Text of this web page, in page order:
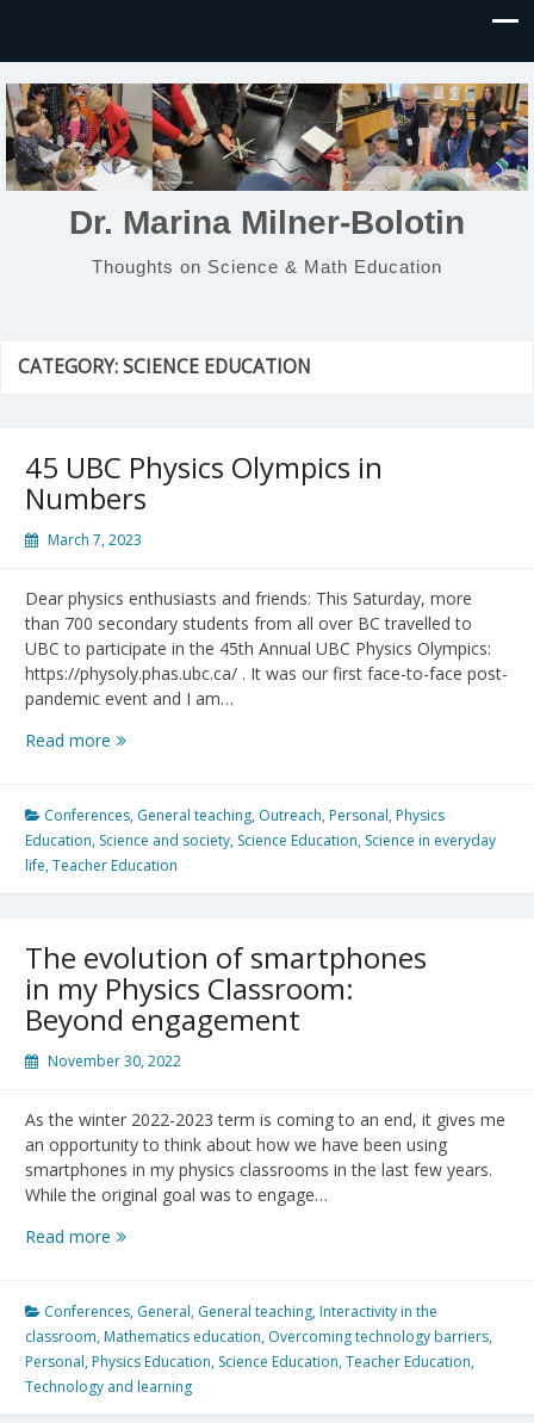
Dr. Marina Milner-Bolotin
Thoughts on Science & Math Education
CATEGORY:SCIENCE EDUCATION
45 UBC Physics Olympics in
Numbers
March 7, 2023
Dear physics enthusiasts and friends: This Saturday, more
than 700 secondary students from all over BC travelled to
UBC to participate in the 45th Annual UBC Physics Olympics:
https://physoly.phas.ubc.ca/ . It was our first face-to-face post-
pandemic event and I am…
Read more 45
Olympics
in
Numbers
Conferences, General teaching, Outreach, Personal, Physics
Education, Science and society, Science Education, Science in everyday
life,Teacher Education
The evolution of smartphones
in my Physics Classroom:
Beyond engagement
November 30, 2022
As the winter 2022-2023 term is coming to an end, it gives me
an opportunity to think about how we have been using
smartphones in my physics classrooms in the last few years.
While the original goal was to engage…
Read more The
smartphones
in
my
Physics
Classroom:
Conferences, General, General teaching, Interactivity in the
classroom, Mathematics education, Overcoming technology barriers,
Personal, Physics Education, Science Education,Teacher Education,
Technology and learning